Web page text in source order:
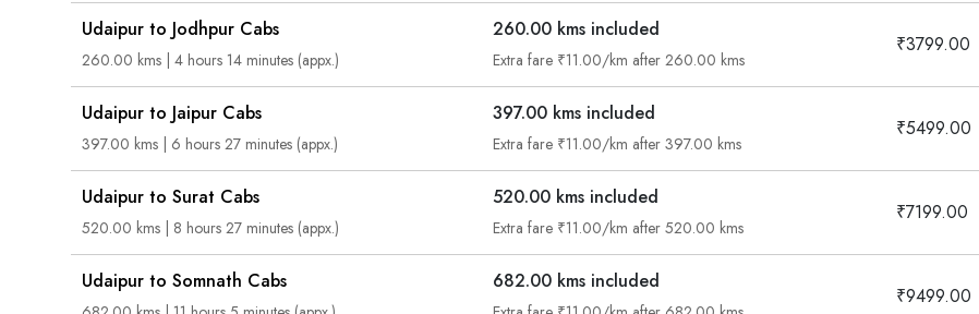
Udaipur to Jodhpur Cabs
260.00 kms | 4 hours 14 minutes (appx.)
260.00 kms included
Extra fare ₹11.00/km after 260.00 kms
₹3799.00
Udaipur to Jaipur Cabs
397.00 kms | 6 hours 27 minutes (appx.)
397.00 kms included
Extra fare ₹11.00/km after 397.00 kms
₹5499.00
Udaipur to Surat Cabs
520.00 kms | 8 hours 27 minutes (appx.)
520.00 kms included
Extra fare ₹11.00/km after 520.00 kms
₹7199.00
Udaipur to Somnath Cabs 682.00 kms included
₹9499.00